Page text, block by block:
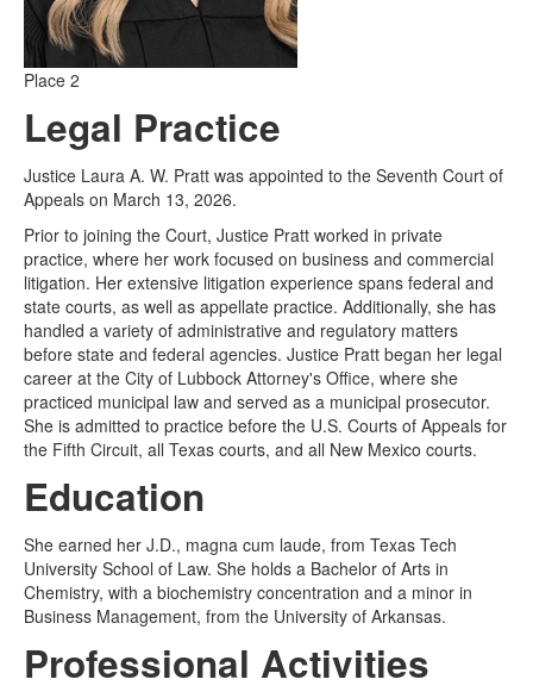
Place 2
Legal Practice
Justice Laura A. W. Pratt was appointed to the Seventh Court of
Appeals on March 13, 2026.
Prior to joining the Court, Justice Pratt worked in private
practice, where her work focused on business and commercial
litigation. Her extensive litigation experience spans federal and
state courts, as well as appellate practice. Additionally, she has
handled a variety of administrative and regulatory matters
before state and federal agencies. Justice Pratt began her legal
career at the City of Lubbock Attorney's Office, where she
practiced municipal law and served as a municipal prosecutor.
She is admitted to practice before the U.S. Courts of Appeals for
the Fifth Circuit, all Texas courts, and all New Mexico courts.
Education
She earned her J.D., magna cum laude, from Texas Tech
University School of Law. She holds a Bachelor of Arts in
Chemistry, with a biochemistry concentration and a minor in
Business Management, from the University of Arkansas.
Professional Activities